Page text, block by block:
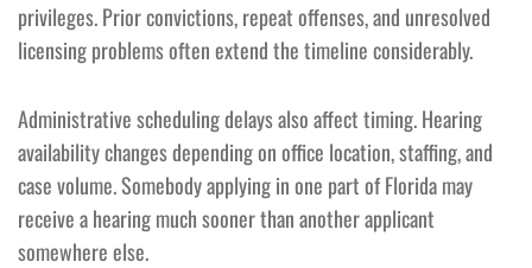
privileges. Prior convictions, repeat offenses, and unresolved
licensing problems often extend the timeline considerably.
Administrative scheduling delays also affect timing. Hearing
availability changes depending on office location, staffing, and
case volume. Somebody applying in one part of Florida may
receive a hearing much sooner than another applicant
somewhere else.